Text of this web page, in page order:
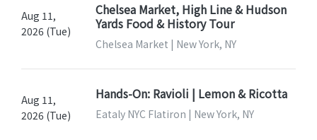
Aug 11,
2026 (Tue)
Chelsea Market, High Line & Hudson
Yards Food & History Tour
Chelsea Market | New York, NY
Aug 11,
2026 (Tue)
Hands-On: Ravioli | Lemon & Ricotta
Eataly NYC Flatiron | New York, NY